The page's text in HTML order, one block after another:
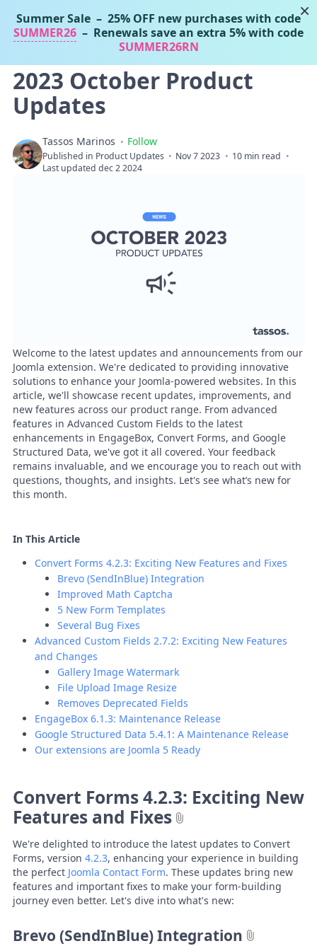
Tassos Marinos
Joomla Extensions
2023 October Product
Updates
Tassos Marinos Follow
Published in Product Updates Nov 7 2023
10 min read
Last updated dec 2 2024
Welcome to the latest updates and announcements from our
Joomla extension. We're dedicated to providing innovative
solutions to enhance your Joomla-powered websites. In this
article, we'll showcase recent updates, improvements, and
new features across our product range. From advanced
features in Advanced Custom Fields to the latest
enhancements in EngageBox, Convert Forms, and Google
Structured Data, we've got it all covered. Your feedback
remains invaluable, and we encourage you to reach out with
questions, thoughts, and insights. Let's see what’s new for
this month.
In This Article
Convert Forms 4.2.3: Exciting New Features and Fixes
Brevo (SendInBlue) Integration
Improved Math Captcha
5 New Form Templates
Several Bug Fixes
Advanced Custom Fields 2.7.2: Exciting New Features
and Changes
Gallery Image Watermark
File Upload Image Resize
Removes Deprecated Fields
EngageBox 6.1.3: Maintenance Release
Google Structured Data 5.4.1: A Maintenance Release
Our extensions are Joomla 5 Ready
Convert Forms 4.2.3: Exciting New
Features and Fixes
We're delighted to introduce the latest updates to Convert
Forms, version 4.2.3, enhancing your experience in building
the perfect Joomla Contact Form. These updates bring new
features and important fixes to make your form-building
journey even better. Let's dive into what's new:
Brevo (SendInBlue) Integration
×
Summer Sale – 25% OFF new purchases with code
SUMMER26 – Renewals save an extra 5% with code
SUMMER26RN